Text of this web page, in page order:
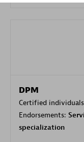
DPM
Certified
Endorsements:
specialization